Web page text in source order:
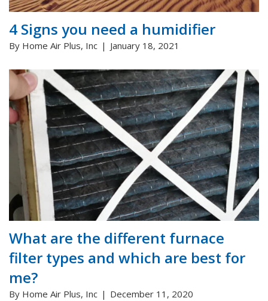
4 Signs you need a humidifier
By Home Air Plus, Inc January 18, 2021
What are the different furnace
filter types and which are best for
me?
By Home Air Plus, Inc December 11, 2020